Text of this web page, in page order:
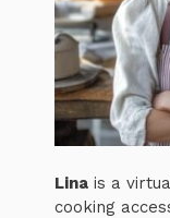
Lina is a
cooking